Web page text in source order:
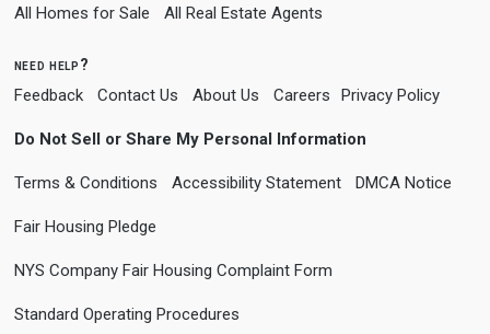
All Homes for Sale All Real Estate Agents
need help?
Feedback Contact Us About Us Careers Privacy Policy
Do Not Sell or Share My Personal Information
Terms & Conditions Accessibility Statement DMCA Notice
Fair Housing Pledge
NYS Company Fair Housing Complaint Form
Standard Operating Procedures